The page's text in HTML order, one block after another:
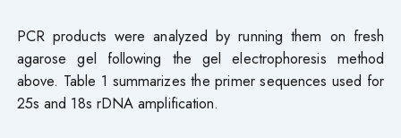
PCR products were analyzed by running them on fresh
agarose gel following the gel electrophoresis method
above. Table 1 summarizes the primer sequences used for
25s and 18s rDNA amplification.